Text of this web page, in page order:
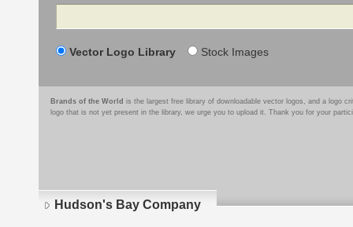
Search
Vector Logo Library Stock Images
Brands of the World is the largest free library of downloadable vector logos, and a logo
logo that is not yet present in the library, we urge you to upload it. Thank you for your
Hudson's Bay Company